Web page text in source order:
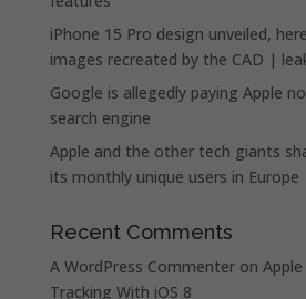
iPhone 15 Pro design unveiled,
images recreated by the CAD |
Google is allegedly paying Apple
search engine
Apple and the other tech giants
its monthly unique users in Europe
Recent Comments
A WordPress Commenteron
Tracking With iOS 8